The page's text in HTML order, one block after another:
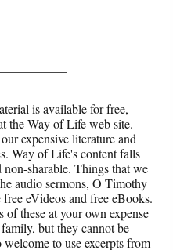
is available for free,
the Way of Life web site.
expensive literature and
Way of Life's content falls
sharable. Things that we
audio sermons, O Timothy
eVideos and free eBooks.
these at your own expense
but they cannot be
to use excerpts from